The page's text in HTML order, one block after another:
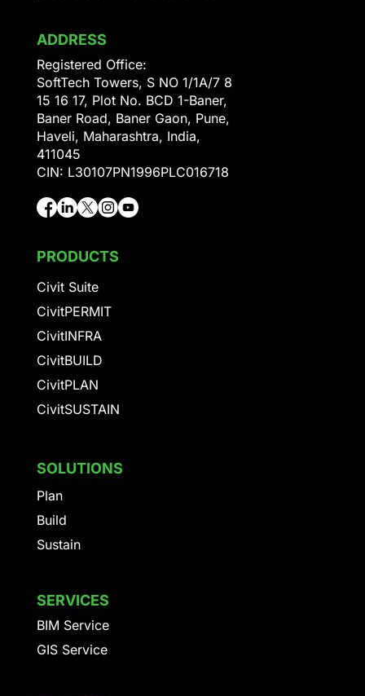
ADDRESS
Registered Office:
SoftTech Towers, S NO 1/1A/7 8
15 16 17, Plot No. BCD 1-Baner,
Baner Road, Baner Gaon, Pune,
Haveli, Maharashtra, India,
411045
CIN: L30107PN1996PLC016718
PRODUCTS
Civit Suite
CivitPERMIT
CivitINFRA
CivitBUILD
CivitPLAN
CivitSUSTAIN
SOLUTIONS
Plan
Build
Sustain
SERVICES
BIM Service
GIS Service